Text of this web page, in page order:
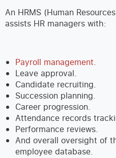
An HRMS (Human
assists HR managers with:
Payroll management.
Leave approval.
Candidate recruiting.
Succession planning.
Career progression.
Attendance records
Performance reviews.
And overall oversight of
employee database.